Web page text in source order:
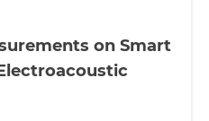
on Smart